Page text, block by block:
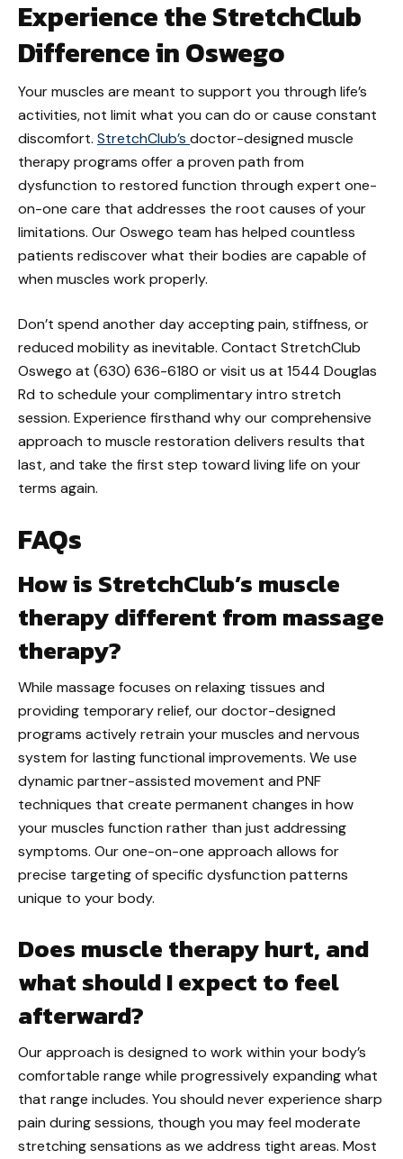
Experience the StretchClub
Difference in Oswego
Your muscles are meant to support you through life’s
activities, not limit what you can do or cause constant
discomfort. StretchClub’s doctor-designed muscle
therapy programs offer a proven path from
dysfunction to restored function through expert one-
on-one care that addresses the root causes of your
limitations. Our Oswego team has helped countless
patients rediscover what their bodies are capable of
when muscles work properly.
Don’t spend another day accepting pain, stiffness, or
reduced mobility as inevitable. Contact StretchClub
Oswego at (630) 636-6180 or visit us at 1544 Douglas
Rd to schedule your complimentary intro stretch
session. Experience firsthand why our comprehensive
approach to muscle restoration delivers results that
last, and take the first step toward living life on your
terms again.
FAQs
How is StretchClub’s muscle
therapy different from massage
therapy?
While massage focuses on relaxing tissues and
providing temporary relief, our doctor-designed
programs actively retrain your muscles and nervous
system for lasting functional improvements. We use
dynamic partner-assisted movement and PNF
techniques that create permanent changes in how
your muscles function rather than just addressing
symptoms. Our one-on-one approach allows for
precise targeting of specific dysfunction patterns
unique to your body.
Does muscle therapy hurt, and
what should I expect to feel
afterward?
Our approach is designed to work within your body’s
comfortable range while progressively expanding what
that range includes. You should never experience sharp
pain during sessions, though you may feel moderate
stretching sensations as we address tight areas. Most